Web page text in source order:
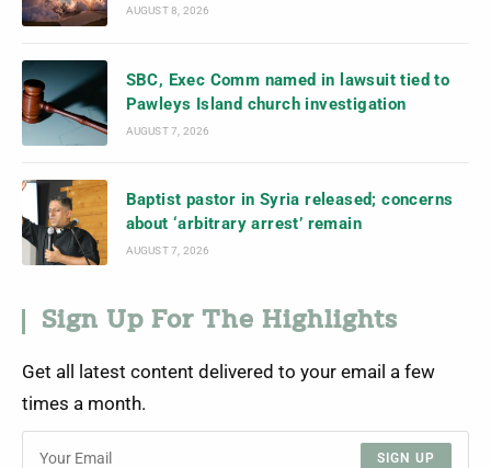
AUGUST 8, 2026
SBC, Exec Comm named in lawsuit tied to
Pawleys Island church investigation
AUGUST 7, 2026
Baptist pastor in Syria released; concerns
about ‘arbitrary arrest’ remain
AUGUST 7, 2026
Sign Up For The Highlights
Get all latest content delivered to your email a few
times a month.
SIGN UP